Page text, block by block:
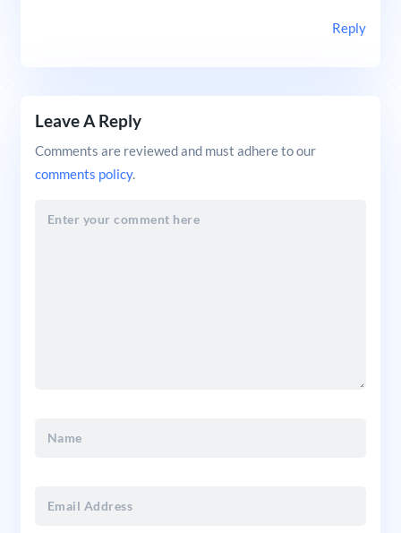
Reply
Leave A Reply
Comments are reviewed and must adhere to our
comments policy.